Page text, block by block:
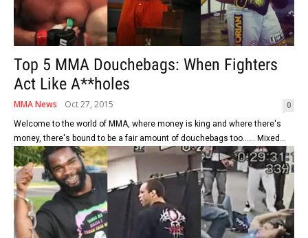
Top 5 MMA Douchebags: When Fighters
Act Like A**holes
MMA News Oct 27, 2015 0
Welcome to the world of MMA, where money is king and where there's
money, there's bound to be a fair amount of douchebags too...... Mixed...